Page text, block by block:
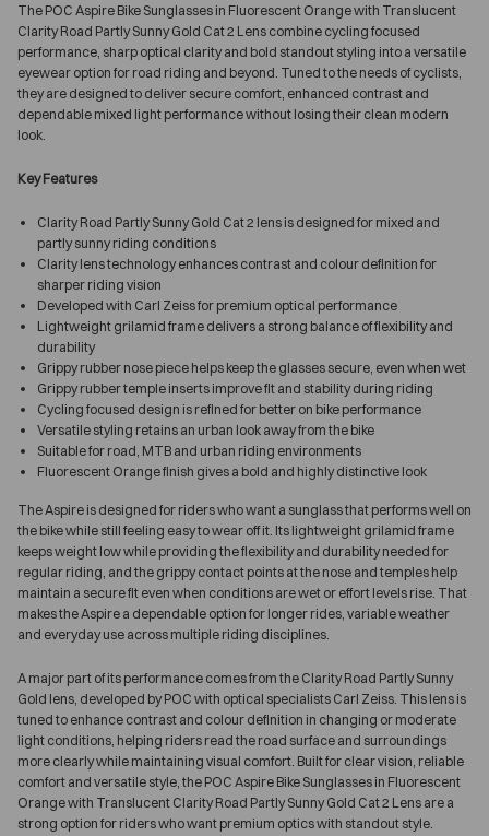
The POC Aspire Bike Sunglasses in Fluorescent Orange with Translucent
Clarity Road Partly Sunny Gold Cat 2 Lens combine cycling focused
performance, sharp optical clarity and bold standout styling into a versatile
eyewear option for road riding and beyond. Tuned to the needs of cyclists,
they are designed to deliver secure comfort, enhanced contrast and
dependable mixed light performance without losing their clean modern
look.
Key Features
Clarity Road Partly Sunny Gold Cat 2 lens is designed for mixed and
partly sunny riding conditions
Clarity lens technology enhances contrast and colour definition for
sharper riding vision
Developed with Carl Zeiss for premium optical performance
Lightweight grilamid frame delivers a strong balance of flexibility and
durability
Grippy rubber nose piece helps keep the glasses secure, even when wet
Grippy rubber temple inserts improve fit and stability during riding
Cycling focused design is refined for better on bike performance
Versatile styling retains an urban look away from the bike
Suitable for road, MTB and urban riding environments
Fluorescent Orange finish gives a bold and highly distinctive look
The Aspire is designed for riders who want a sunglass that performs well on
the bike while still feeling easy to wear off it. Its lightweight grilamid frame
keeps weight low while providing the flexibility and durability needed for
regular riding, and the grippy contact points at the nose and temples help
maintain a secure fit even when conditions are wet or effort levels rise. That
makes the Aspire a dependable option for longer rides, variable weather
and everyday use across multiple riding disciplines.
A major part of its performance comes from the Clarity Road Partly Sunny
Gold lens, developed by POC with optical specialists Carl Zeiss. This lens is
tuned to enhance contrast and colour definition in changing or moderate
light conditions, helping riders read the road surface and surroundings
more clearly while maintaining visual comfort. Built for clear vision, reliable
comfort and versatile style, the POC Aspire Bike Sunglasses in Fluorescent
Orange with Translucent Clarity Road Partly Sunny Gold Cat 2 Lens are a
strong option for riders who want premium optics with standout style.